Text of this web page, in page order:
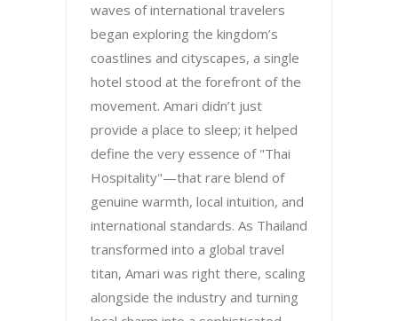
waves of international travelers
began exploring the kingdom’s
coastlines and cityscapes, a single
hotel stood at the forefront of the
movement. Amari didn’t just
provide a place to sleep; it helped
define the very essence of "Thai
Hospitality"—that rare blend of
genuine warmth, local intuition, and
international standards. As Thailand
transformed into a global travel
titan, Amari was right there, scaling
alongside the industry and turning